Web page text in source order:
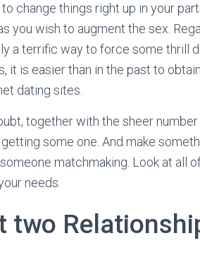
change things right up in your
you wish to augment the sex.
a terrific way to force some thrill
it is easier than in the past to
dating sites.
together with the sheer
some one. And make
matchmaking. Look at all
needs.
two